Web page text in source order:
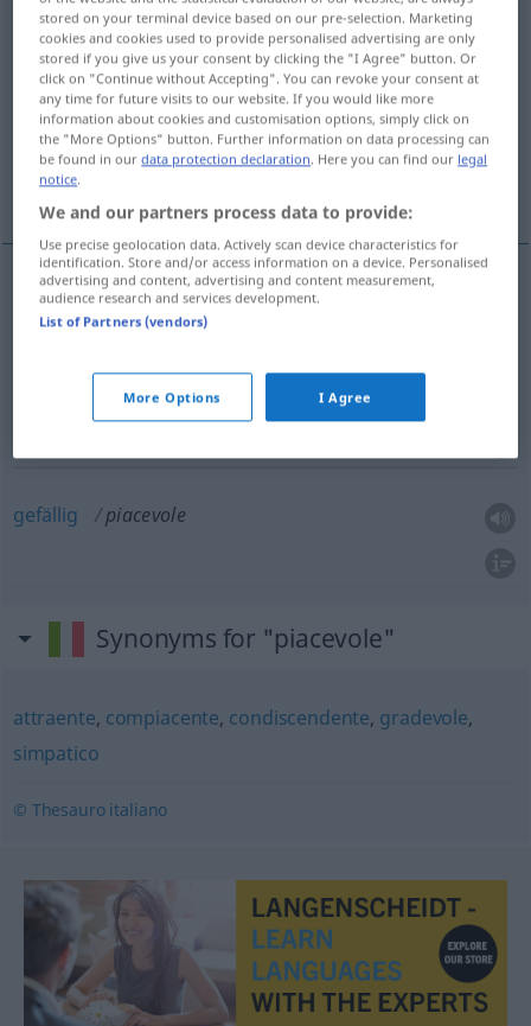
Overview of all translations
(For more details, click/tap on the translation)
angenehm, wohltuend vergnügt, lustig
gefällig
angenehm,wohltuend piacevole
lustig piacevole
gefällig piacevole
Synonyms for "piacevole"
attraente, compiacente, condiscendente, gradevole,
simpatico
© Thesauro italiano
stored on your terminal device based on our pre-selection. Marketing
cookies and cookies used to provide personalised advertising are only
stored if you give us your consent by clicking the "I Agree" button. Or
click on "Continue without Accepting". You can revoke your consent at
any time for future visits to our website. If you would like more
information about cookies and customisation options, simply click on
the "More Options" button. Further information on data processing can
be found in ourdata protection declaration. Here you can find our legal
notice.
We and our partners process data to provide:
Use precise geolocation data. Actively scan device characteristics for
identification. Store and/or access information on a device. Personalised
advertising and content, advertising and content measurement,
audience research and services development.
List of Partners (vendors)
More Options I Agree